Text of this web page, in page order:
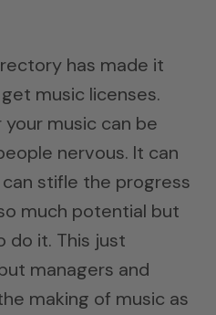
has made it
music licenses.
music can be
nervous. It can
stifle the progress
much potential but
do it. This just
managers and
making of music as